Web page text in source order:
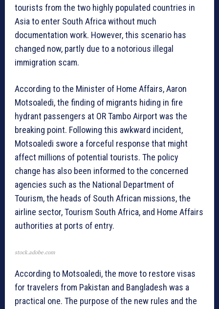
tourists from the two highly populated countries in
Asia to enter South Africa without much
documentation work. However, this scenario has
changed now, partly due to a notorious illegal
immigration scam.
According to the Minister of Home Affairs, Aaron
Motsoaledi, the finding of migrants hiding in fire
hydrant passengers at OR Tambo Airport was the
breaking point. Following this awkward incident,
Motsoaledi swore a forceful response that might
affect millions of potential tourists. The policy
change has also been informed to the concerned
agencies such as the National Department of
Tourism, the heads of South African missions, the
airline sector, Tourism South Africa, and Home Affairs
authorities at ports of entry.
stock.adobe.com
According to Motsoaledi, the move to restore visas
for travelers from Pakistan and Bangladesh was a
practical one. The purpose of the new rules and the